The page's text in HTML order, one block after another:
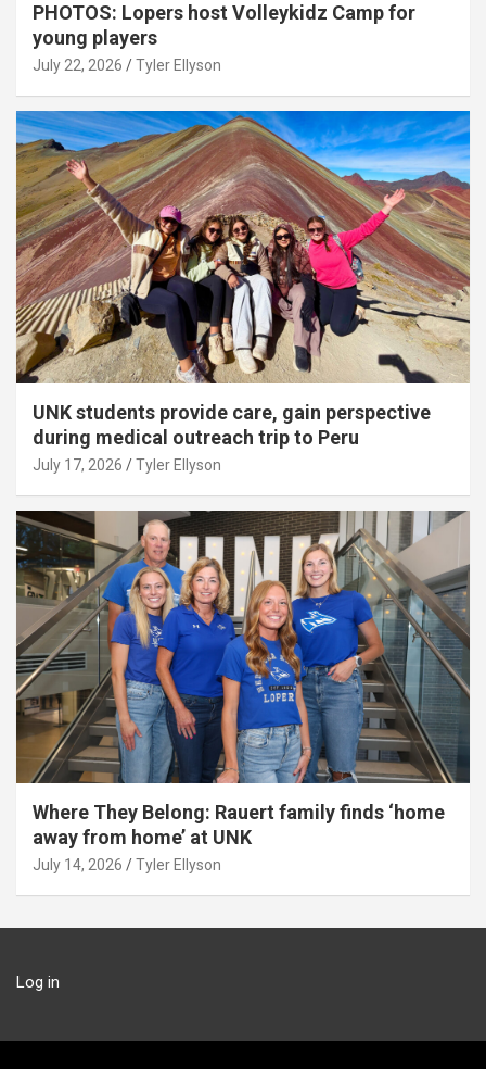
PHOTOS: Lopers host Volleykidz Camp for
young players
July 22, 2026 Tyler Ellyson
UNK students provide care, gain perspective
during medical outreach trip to Peru
July 17, 2026 Tyler Ellyson
Where They Belong: Rauert family finds ‘home
away from home’ at UNK
July 14, 2026 Tyler Ellyson
Log in